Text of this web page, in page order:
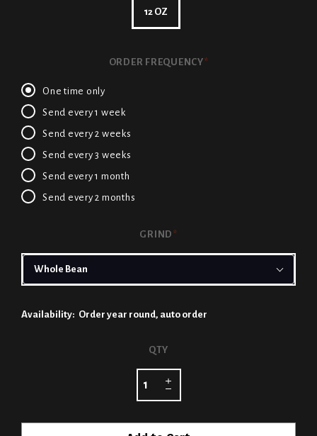
12 OZ
ORDER FREQUENCY*
One time only
Send every 1 week
Send every 2 weeks
Send every 3 weeks
Send every 1 month
Send every 2 months
GRIND *
Availability: Order year round, auto order
QTY